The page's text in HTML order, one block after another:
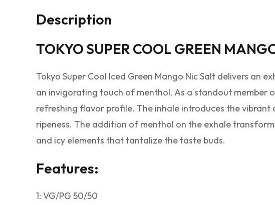
Description
TOKYO SUPER COOL GREEN
Tokyo Super Cool Iced Green Mango Nic Salt delivers an
an invigorating touch of menthol. As a standout member
refreshing flavor profile. The inhale introduces the
ripeness. The addition of menthol on the exhale
and icy elements that tantalize the taste buds.
Features:
1: VG/PG 50/50